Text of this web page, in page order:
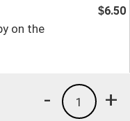
on the
$6.50
+
1
-